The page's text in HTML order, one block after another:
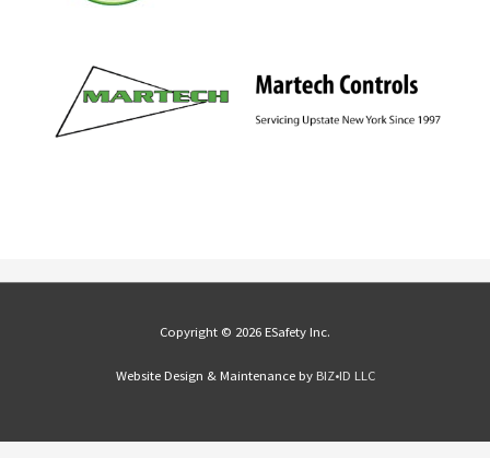
Copyright © 2026 ESafety Inc.
Website Design & Maintenance by BIZ•ID LLC